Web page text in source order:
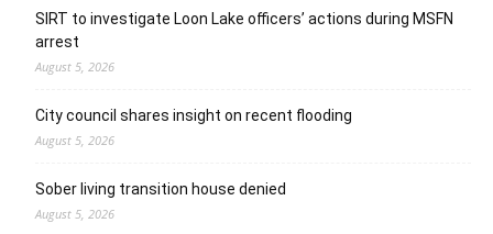
SIRT to investigate Loon Lake officers’ actions during MSFN
arrest
August 5, 2026
City council shares insight on recent flooding
August 5, 2026
Sober living transition house denied
August 5, 2026